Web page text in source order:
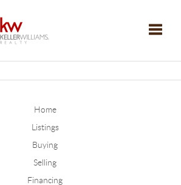
Home
Listings
Buying
Selling
Financing